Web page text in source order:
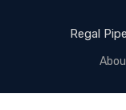
Regal